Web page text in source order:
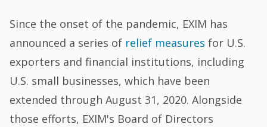
Since the onset of the pandemic, EXIM has
announced a series of relief measures for U.S.
exporters and financial institutions, including
U.S. small businesses, which have been
extended through August 31, 2020. Alongside
those efforts, EXIM's Board of Directors